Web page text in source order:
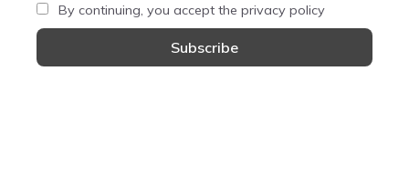
By continuing, you accept the privacy policy